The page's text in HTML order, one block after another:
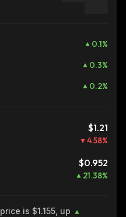
0.1%
0.3%
0.2%
$1.21
4.58%
$0.952
21.38%
price is $1.155, up